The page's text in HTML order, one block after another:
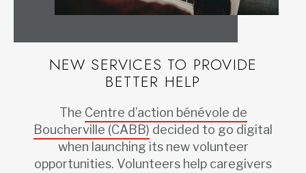
NEW SERVICES TO PROVIDE
BETTER HELP
The Centre d’action bénévole de
Boucherville (CABB) decided to go digital
when launching its new volunteer
opportunities. Volunteers help caregivers